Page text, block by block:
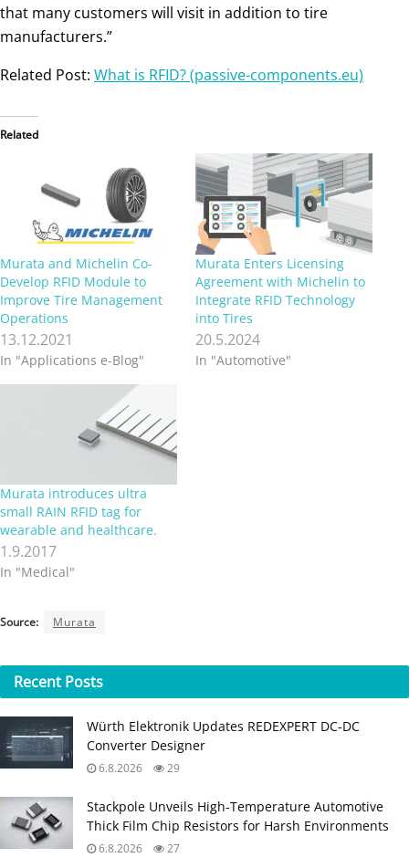
that many customers will visit in addition to tire
manufacturers.”
Related Post: What is RFID? (passive-components.eu)
Related
Murata and Michelin Co-
Develop RFID Module to
Improve Tire Management
Operations
13.12.2021
In "Applications e-Blog"
Murata Enters Licensing
Agreement with Michelin to
Integrate RFID Technology
into Tires
20.5.2024
In "Automotive"
Murata introduces ultra
small RAIN RFID tag for
wearable and healthcare.
1.9.2017
In "Medical"
Source: Murata
Recent Posts
Würth Elektronik Updates REDEXPERT DC‑DC
Converter Designer
6.8.2026 29
Stackpole Unveils High-Temperature Automotive
Thick Film Chip Resistors for Harsh Environments
6.8.2026 27